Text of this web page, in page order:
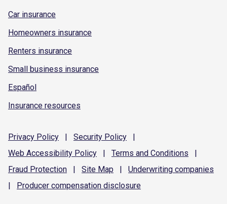
Car insurance
Homeowners insurance
Renters insurance
Small business insurance
Español
Insurance resources
Privacy Policy | Security Policy
|
Web Accessibility Policy | Terms and Conditions
|
Fraud Protection | Site Map | Underwriting companies
|
Producer compensation disclosure